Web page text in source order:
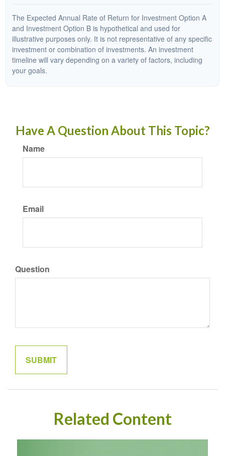
The Expected Annual Rate of Return for Investment Option A
and Investment Option B is hypothetical and used for
illustrative purposes only. It is not representative of any specific
investment or combination of investments. An investment
timeline will vary depending on a variety of factors, including
your goals.
Have A Question About This Topic?
Name
Email
Question
Related Content